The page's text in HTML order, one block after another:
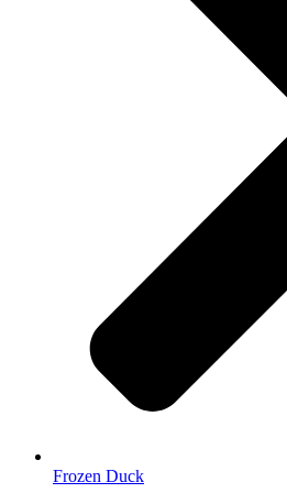
Frozen Duck